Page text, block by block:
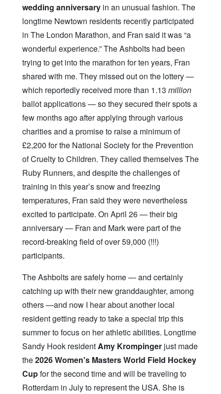
wedding anniversary in an unusual fashion. The
longtime Newtown residents recently participated
in The London Marathon, and Fran said it was “a
wonderful experience.” The Ashbolts had been
trying to get into the marathon for ten years, Fran
shared with me. They missed out on the lottery —
which reportedly received more than 1.13 million
ballot applications — so they secured their spots a
few months ago after applying through various
charities and a promise to raise a minimum of
£2,200 for the National Society for the Prevention
of Cruelty to Children. They called themselves The
Ruby Runners, and despite the challenges of
training in this year’s snow and freezing
temperatures, Fran said they were nevertheless
excited to participate. On April 26 — their big
anniversary — Fran and Mark were part of the
record-breaking field of over 59,000 (!!!)
participants.
The Ashbolts are safely home — and certainly
catching up with their new granddaughter, among
others —and now I hear about another local
resident getting ready to take a special trip this
summer to focus on her athletic abilities. Longtime
Sandy Hook residentAmy Krompinger just made
the2026 Women's Masters World Field Hockey
Cupfor the second time and will be traveling to
Rotterdam in July to represent the USA. She is